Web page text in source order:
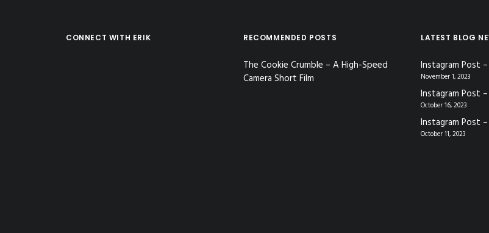
CONNECT WITH ERIK RECOMMENDED POSTS
The Cookie Crumble – A High-Speed
Camera Short Film
LATEST BLOG
Instagram Post
November 1, 2023
Instagram Post
October 16, 2023
Instagram Post
October 11, 2023